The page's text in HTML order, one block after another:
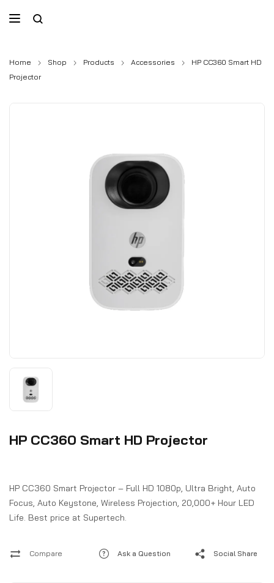
Home Shop Products Accessories
HP CC360 Smart HD
Projector
HP CC360 Smart HD Projector
HP CC360 Smart Projector – Full HD 1080p, Ultra Bright, Auto
Focus, Auto Keystone, Wireless Projection, 20,000+ Hour LED
Life. Best price at Supertech.
Compare Ask a Question Social Share